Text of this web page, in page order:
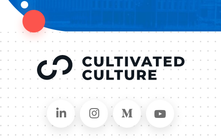
Connect on LinkedIn
Follow in Instagram
Follow on Medium
Follow